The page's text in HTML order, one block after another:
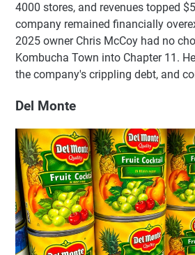
4000 stores, and revenues topped
company remained financially
2025 owner Chris McCoy had no
Kombucha Town into Chapter 11.
the company's crippling debt, and
Del Monte